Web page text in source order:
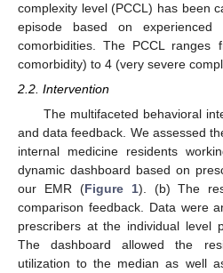
complexity level (PCCL) has been
episode based on experienced
comorbidities. The PCCL
comorbidity) to 4 (very severe
2.2. Intervention
The multifaceted behavioral
and data feedback. We assessed
internal medicine residents
dynamic dashboard based on
our EMR (Figure 1). (b) The
comparison feedback. Data were
prescribers at the individual level
The dashboard allowed the
utilization to the median as well